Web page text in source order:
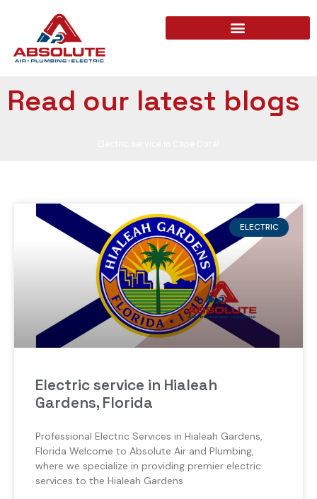
Read our latest blogs
ELECTRIC
Electric service in Hialeah
Gardens, Florida
Professional Electric Services in Hialeah Gardens,
Florida Welcome to Absolute Air and Plumbing,
where we specialize in providing premier electric
services to the Hialeah Gardens